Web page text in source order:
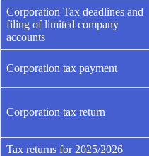
Corporation Tax deadlines and
filing of limited company
accounts
Corporation tax payment
Corporation tax return
Tax returns for 2025/2026